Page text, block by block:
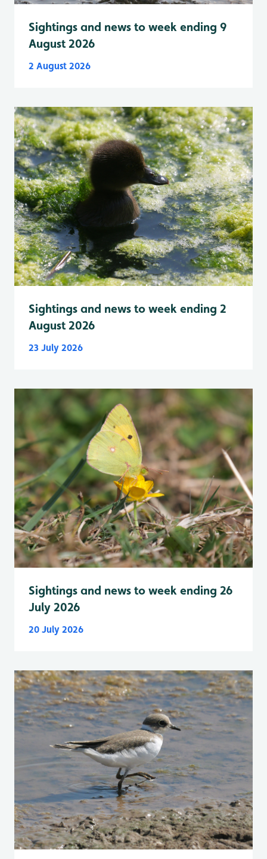
Sightings and news to week ending 9
August 2026
2 August 2026
Sightings and news to week ending 2
August 2026
23 July 2026
Sightings and news to week ending 26
July 2026
20 July 2026